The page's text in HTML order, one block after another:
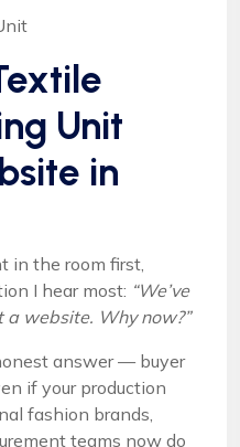
Unit
in
in the room first,
I hear most: “We’ve
website. Why now?”
answer — buyer
if your production
fashion brands,
teams now do